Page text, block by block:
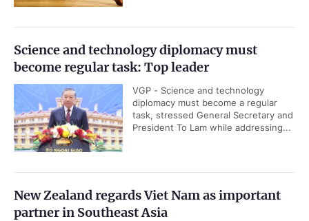
Science and technology diplomacy must
become regular task: Top leader
VGP - Science and technology
diplomacy must become a regular
task, stressed General Secretary and
President To Lam while addressing...
New Zealand regards Viet Nam as important
partner in Southeast Asia